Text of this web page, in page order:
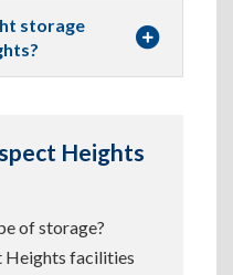
storage
Heights
of storage?
Heights facilities